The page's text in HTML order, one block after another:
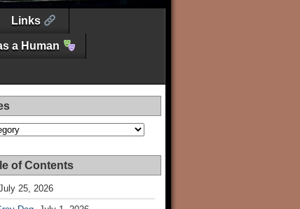
Links
a Human
of Contents
25, 2026